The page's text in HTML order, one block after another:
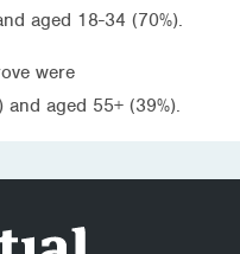
aged 18-34 (70%).
were
aged 55+ (39%).